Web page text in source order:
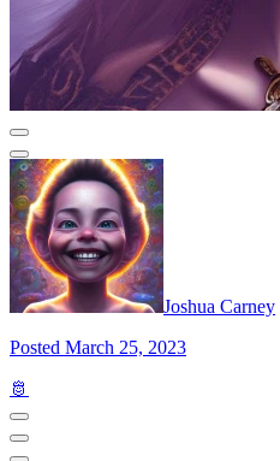
Joshua Carney
Posted March 25, 2023
🫅